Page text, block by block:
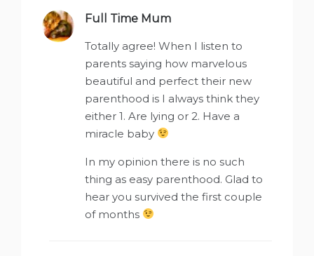
Full Time Mum
Totally agree! When I listen to
parents saying how marvelous
beautiful and perfect their new
parenthood is I always think they
either 1. Are lying or 2. Have a
miracle baby
In my opinion there is no such
thing as easy parenthood. Glad to
hear you survived the first couple
of months